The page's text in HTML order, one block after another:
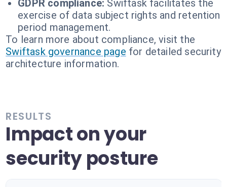
GDPR compliance: Swiftask facilitates the
exercise of data subject rights and retention
period management.
To learn more about compliance, visit the
Swiftask governance page for detailed security
architecture information.
RESULTS
Impact on your
security posture